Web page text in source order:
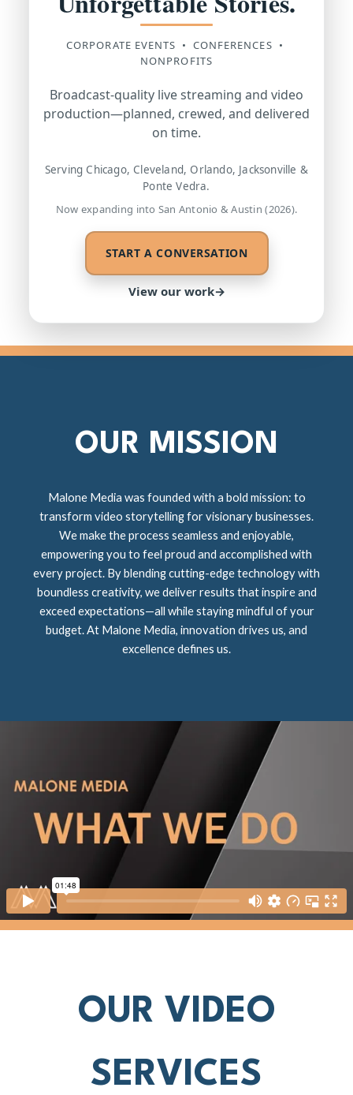
CORPORATE EVENTS • CONFERENCES •
NONPROFITS
Broadcast-quality live streaming and video
production—planned, crewed, and delivered
on time.
Serving Chicago, Cleveland, Orlando, Jacksonville &
Ponte Vedra.
Now expanding into San Antonio & Austin (2026).
START A CONVERSATION
View our work→
OUR MISSION
Malone Media was founded with a bold mission: to
transform video storytelling for visionary businesses.
We make the process seamless and enjoyable,
empowering you to feel proud and accomplished with
every project. By blending cutting-edge technology with
boundless creativity, we deliver results that inspire and
exceed expectations—all while staying mindful of your
budget. At Malone Media, innovation drives us, and
excellence defines us.
OUR VIDEO
SERVICES